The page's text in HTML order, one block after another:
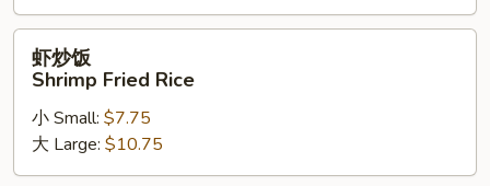
Rice
虾
Shrimp
Fried
Rice
虾炒饭
Shrimp Fried Rice
小 Small: $7.75
大 Large: $10.75